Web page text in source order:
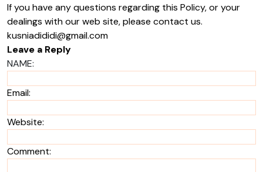
If you have any questions regarding this Policy, or your
dealings with our web site, please contact us.
kusniadididi@gmail.com
Leave a Reply
NAME:
Email:
Website:
Comment: